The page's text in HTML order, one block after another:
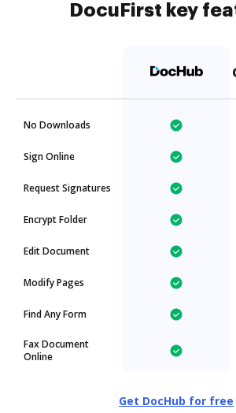
DocuFirst key
No Downloads
Sign Online
Request Signatures
Encrypt Folder
Edit Document
Modify Pages
Find Any Form
Fax Document
Online
Get DocHub for free